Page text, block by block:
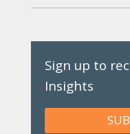
Sign up to
Insights